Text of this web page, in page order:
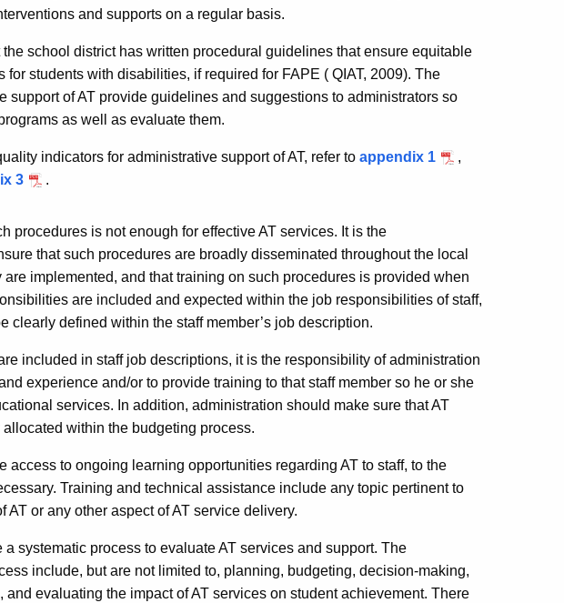
and supports on a regular basis.
school district has written procedural guidelines that ensure equitable
for students with disabilities, if required for FAPE ( QIAT, 2009). The
support of AT provide guidelines and suggestions to administrators so
as well as evaluate them.
indicators for administrative support of AT, refer to appendix 1
,
3 .
procedures is not enough for effective AT services. It is the
that such procedures are broadly disseminated throughout the local
implemented, and that training on such procedures is provided when
are included and expected within the job responsibilities of staff,
clearly defined within the staff member’s job description.
included in staff job descriptions, it is the responsibility of administration
experience and/or to provide training to that staff member so he or she
services. In addition, administration should make sure that AT
within the budgeting process.
access to ongoing learning opportunities regarding AT to staff, to the
Training and technical assistance include any topic pertinent to
or any other aspect of AT service delivery.
systematic process to evaluate AT services and support. The
include, but are not limited to, planning, budgeting, decision-making,
evaluating the impact of AT services on student achievement. There